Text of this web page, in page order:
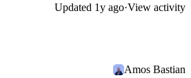
Updated 1y ago·View activity
Amos Bastian